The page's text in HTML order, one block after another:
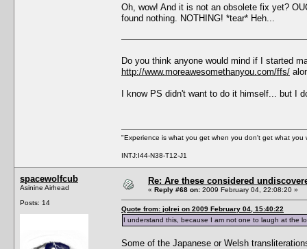
Oh, wow! And it is not an obsolete fix yet?
found nothing. NOTHING! *tear* Heh...
Do you think anyone would mind if I started
http://www.moreawesomethanyou.com/ffs/
I know PS didn't want to do it himself... but I
"Experience is what you get when you don't get what you
INTJ:I44-N38-T12-J1
spacewolfcub
Asinine Airhead
Posts: 14
Re: Are these considered
« Reply #68 on: 2009 February 04, 22:08:20 »
Quote from: jolrei on 2009 February 04, 15:40:22
I understand this, because I am not one to laugh at the
Some of the Japanese or Welsh